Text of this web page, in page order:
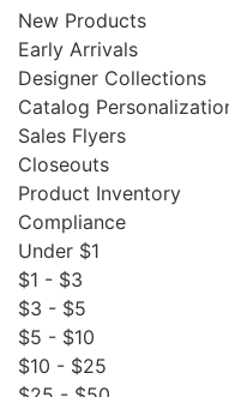
New Products
Early Arrivals
Designer Collections
Catalog
Sales Flyers
Closeouts
Product Inventory
Compliance
Under $1
$1 - $3
$3 - $5
$5 - $10
$10 - $25